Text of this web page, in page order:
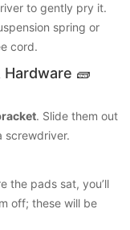
to gently pry it.
spring or
cord.
Hardware 🧱
. Slide them out
screwdriver.
the pads sat, you’ll
off; these will be